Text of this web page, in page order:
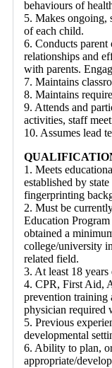
behaviours of
5. Makes ongoing,
of each child.
6. Conducts parent
relationships and
with parents.
7. Maintains
8. Maintains
9. Attends and
activities, staff
10. Assumes lead
1. Meets
established by
fingerprinting
2. Must be
Education
obtained a
college/university
related field.
3. At least 18 years
4. CPR, First Aid,
prevention training
physician required
5. Previous
developmental
6. Ability to plan,
appropriate/